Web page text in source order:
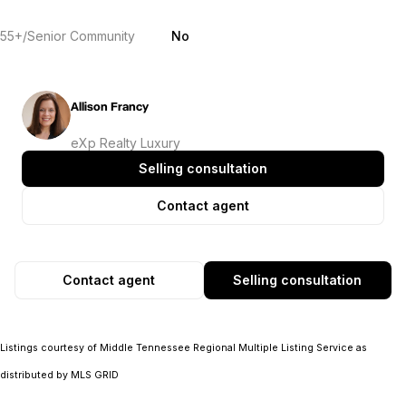
55+/Senior Community No
Allison Francy
eXp Realty Luxury
Selling consultation
Contact agent
Selling consultation
Contact agent
Listings courtesy of Middle Tennessee Regional Multiple Listing Service as
distributed by MLS GRID